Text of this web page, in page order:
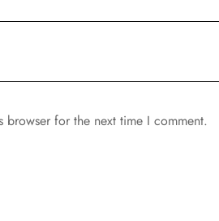
browser for the next time I comment.